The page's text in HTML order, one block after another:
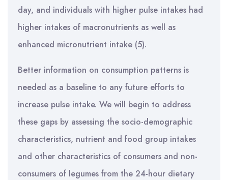
day, and individuals with higher pulse intakes had
higher intakes of macronutrients as well as
enhanced micronutrient intake (5).
Better information on consumption patterns is
needed as a baseline to any future efforts to
increase pulse intake. We will begin to address
these gaps by assessing the socio-demographic
characteristics, nutrient and food group intakes
and other characteristics of consumers and non-
consumers of legumes from the 24-hour dietary